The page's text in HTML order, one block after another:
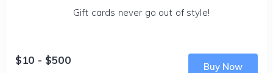
Gift cards never go out of style!
$10 - $500
Buy Now